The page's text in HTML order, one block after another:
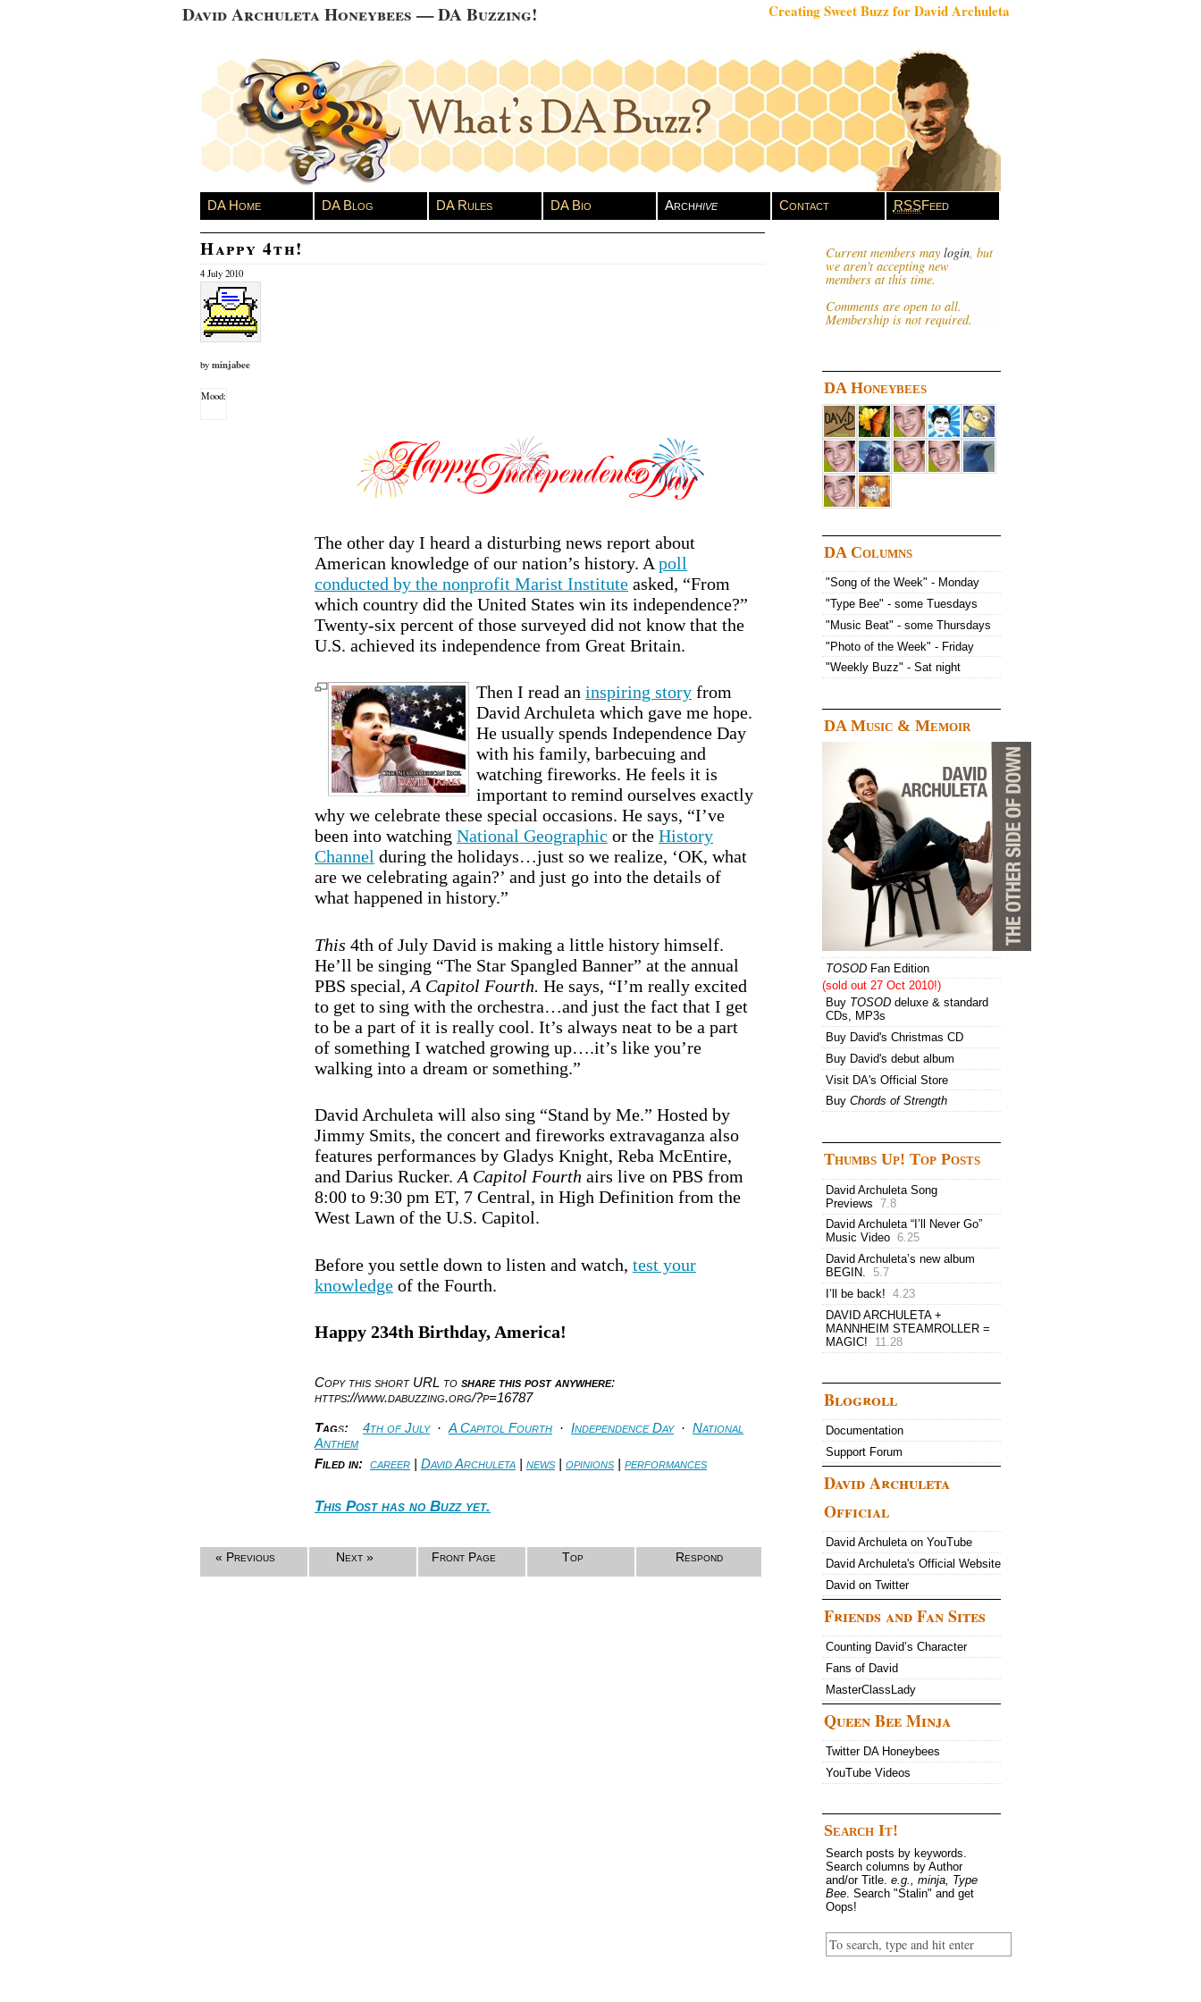
David Archuleta Honeybees — DA Buzzing! Creating Sweet Buzz for David Archuleta
DA Home DA Blog DA Rules DA Bio Archhive Contact RSSFeed
Happy 4th!
4 July 2010
by minjabee
Mood:
The other day I heard a disturbing news report about
American knowledge of our nation’s history. A poll
conducted by the nonprofit Marist Institute asked, “From
which country did the United States win its independence?”
Twenty-six percent of those surveyed did not know that the
U.S. achieved its independence from Great Britain.
Then I read an inspiring story from
David Archuleta which gave me hope.
He usually spends Independence Day
with his family, barbecuing and
watching fireworks. He feels it is
important to remind ourselves exactly
why we celebrate these special occasions. He says, “I’ve
been into watching National Geographic or the History
Channel during the holidays…just so we realize, ‘OK, what
are we celebrating again?’ and just go into the details of
what happened in history.”
This 4th of July David is making a little history himself.
He’ll be singing “The Star Spangled Banner” at the annual
PBS special, A Capitol Fourth. He says, “I’m really excited
to get to sing with the orchestra…and just the fact that I get
to be a part of it is really cool. It’s always neat to be a part
of something I watched growing up….it’s like you’re
walking into a dream or something.”
David Archuleta will also sing “Stand by Me.” Hosted by
Jimmy Smits, the concert and fireworks extravaganza also
features performances by Gladys Knight, Reba McEntire,
and Darius Rucker. A Capitol Fourth airs live on PBS from
8:00 to 9:30 pm ET, 7 Central, in High Definition from the
West Lawn of the U.S. Capitol.
Before you settle down to listen and watch, test your
knowledge of the Fourth.
Happy 234th Birthday, America!
Copy this short URL to share this post anywhere:
https://www.dabuzzing.org/?p=16787
Tags: 4th of July · A Capitol Fourth · Independence Day · National
Anthem
Filed in: career | David Archuleta | news | opinions | performances
This Post has no Buzz yet.
« Previous Next » Front Page Top Respond
Current members may login, but
we aren't accepting new
members at this time.
Comments are open to all.
Membership is not required.
DA Honeybees
DA Columns
"Song of the Week" - Monday
"Type Bee" - some Tuesdays
"Music Beat" - some Thursdays
"Photo of the Week" - Friday
"Weekly Buzz" - Sat night
DA Music & Memoir
TOSOD Fan Edition
(sold out 27 Oct 2010!)
Buy TOSOD deluxe & standard
CDs, MP3s
Buy David's Christmas CD
Buy David's debut album
Visit DA's Official Store
Buy Chords of Strength
Thumbs Up! Top Posts
David Archuleta Song
Previews 7.8
David Archuleta “I’ll Never Go”
Music Video 6.25
David Archuleta’s new album
BEGIN. 5.7
I’ll be back! 4.23
DAVID ARCHULETA +
MANNHEIM STEAMROLLER =
MAGIC!
11.28
Blogroll
Documentation
Support Forum
David Archuleta
Official
David Archuleta on YouTube
David Archuleta's Official Website
David on Twitter
Friends and Fan Sites
Counting David’s Character
Fans of David
MasterClassLady
Queen Bee Minja
Twitter DA Honeybees
YouTube Videos
Search It!
Search posts by keywords.
Search columns by Author
and/or Title. e.g., minja, Type
Bee. Search "Stalin" and get
Oops!